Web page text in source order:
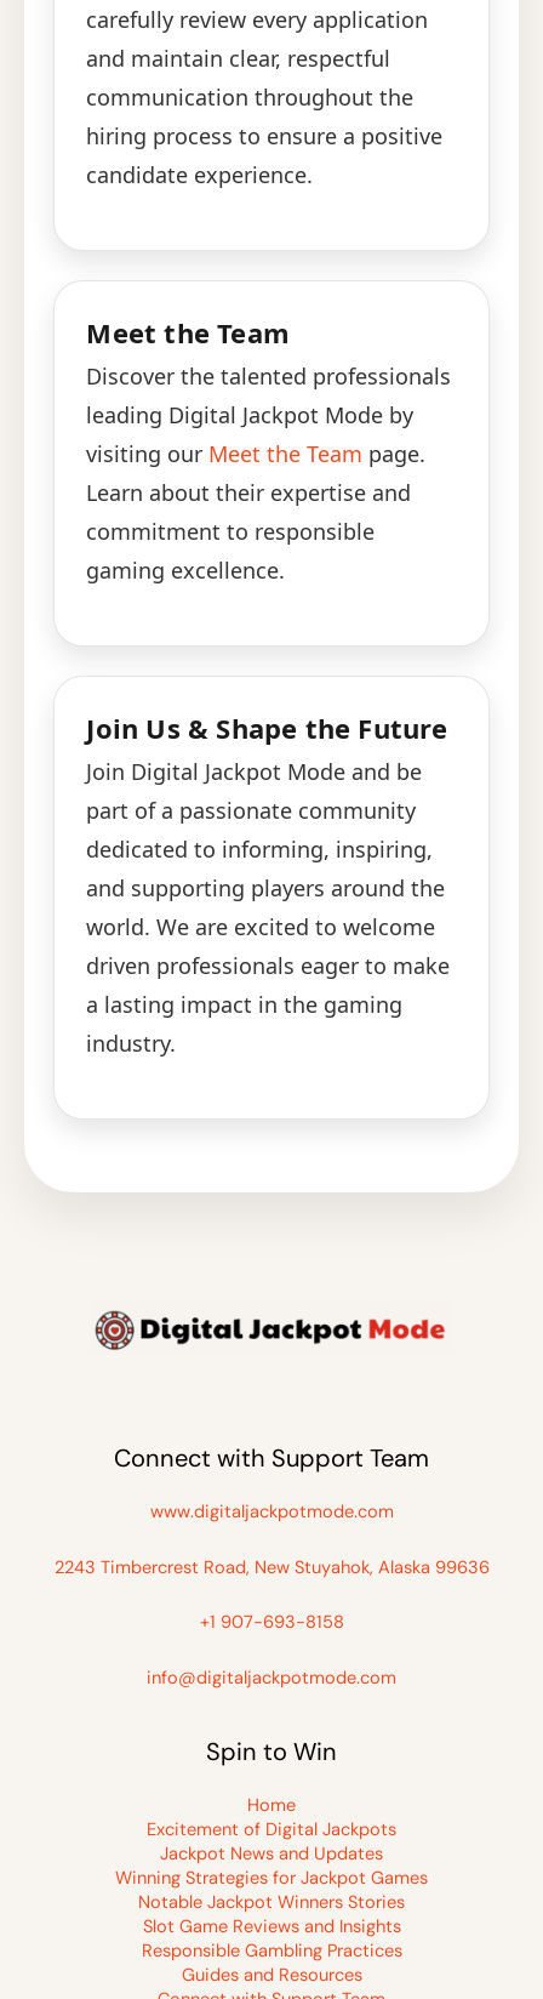
carefully review every application
and maintain clear, respectful
communication throughout the
hiring process to ensure a positive
candidate experience.
Meet the Team
Discover the talented professionals
leading Digital Jackpot Mode by
visiting our Meet the Team page.
Learn about their expertise and
commitment to responsible
gaming excellence.
Join Us & Shape the Future
Join Digital Jackpot Mode and be
part of a passionate community
dedicated to informing, inspiring,
and supporting players around the
world. We are excited to welcome
driven professionals eager to make
a lasting impact in the gaming
industry.
Connect with Support Team
www.digitaljackpotmode.com
2243 Timbercrest Road, New Stuyahok, Alaska 99636
+1 907-693-8158
info@digitaljackpotmode.com
Spin to Win
Home
Excitement of Digital Jackpots
Jackpot News and Updates
Winning Strategies for Jackpot Games
Notable Jackpot Winners Stories
Slot Game Reviews and Insights
Responsible Gambling Practices
Guides and Resources